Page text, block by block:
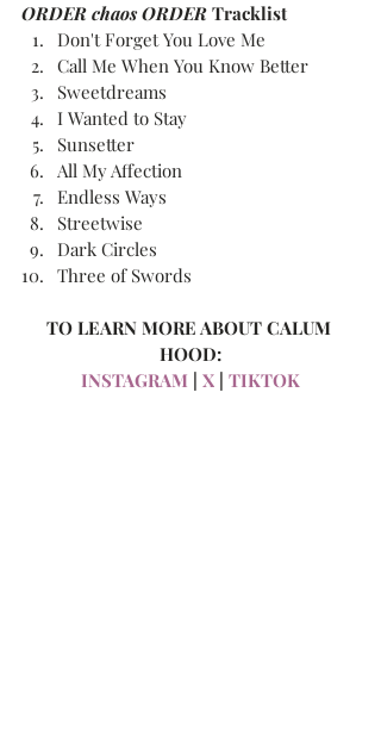
ORDER chaos ORDER Tracklist
Don't Forget You Love Me
Call Me When You Know Better
Sweetdreams
I Wanted to Stay
Sunsetter
All My Affection
Endless Ways
Streetwise
Dark Circles
Three of Swords
TO LEARN MORE ABOUT CALUM
HOOD:
INSTAGRAM
X TIKTOK